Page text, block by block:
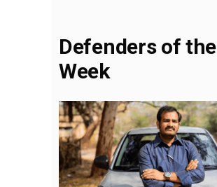
Defenders of the
Week